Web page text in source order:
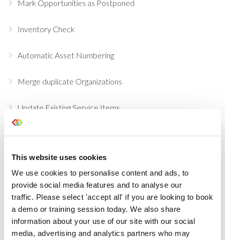
This website uses cookies
We use cookies to personalise content and ads, to
provide social media features and to analyse our
traffic. Please select 'accept all' if you are looking to book
a demo or training session today. We also share
information about your use of our site with our social
media, advertising and analytics partners who may
Mark Opportunities as Postponed
Inventory Check
Automatic Asset Numbering
Merge duplicate Organizations
Update Existing Service Items
Purchasing Beta
Temporary Containers
Recalculate Costs and Prices on your Opportunities
Updates to Automatic Costing